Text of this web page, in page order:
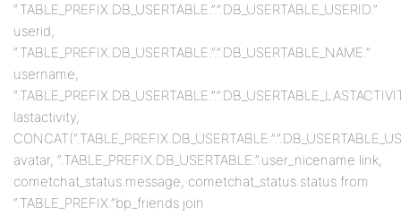
“.TABLE_PREFIX.DB_USERTABLE.”.”.DB_USERTABLE_USERID.”
userid,
“.TABLE_PREFIX.DB_USERTABLE.”.”.DB_USERTABLE_NAME.”
username,
lastactivity,
avatar, “.TABLE_PREFIX.DB_USERTABLE.”.user_nicename link,
cometchat_status.message, cometchat_status.status from
“.TABLE_PREFIX.”bp_friends join